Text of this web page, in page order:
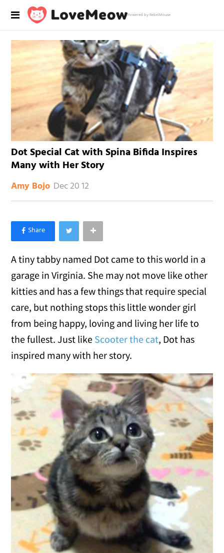
Powered by RebelMouse
Dot Special Cat with Spina Bifida Inspires
Many with Her Story
Amy Bojo Dec 20 12
×
Like Love Meow on Facebook
A tiny tabby named Dot came to this world in a
garage in Virginia. She may not move like other
kitties and has a few things that require special
care, but nothing stops this little wonder girl
from being happy, loving and living her life to
the fullest. Just like Scooter the cat, Dot has
inspired many with her story.